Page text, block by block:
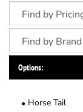
Options:
Horse Tail